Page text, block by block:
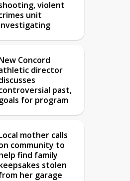
violent
unit
Concord
director
past,
goals for program
mother calls
community to
find family
stolen
her garage